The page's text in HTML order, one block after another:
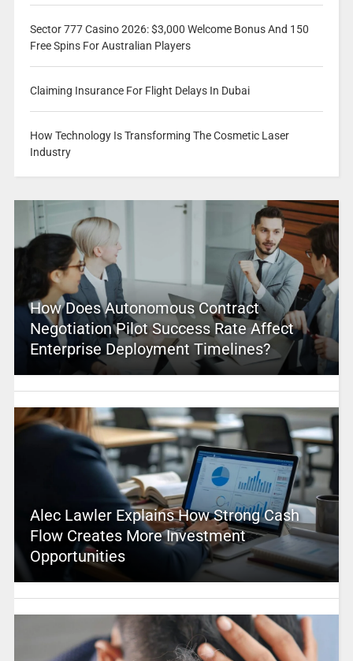
Sector 777 Casino 2026: $3,000 Welcome Bonus And 150
Free Spins For Australian Players
Claiming Insurance For Flight Delays In Dubai
How Technology Is Transforming The Cosmetic Laser
Industry
How Does Autonomous Contract
Negotiation Pilot Success Rate Affect
Enterprise Deployment Timelines?
Alec Lawler Explains How Strong Cash
Flow Creates More Investment
Opportunities